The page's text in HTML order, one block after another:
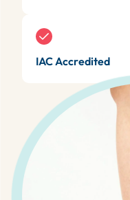
IAC Accredited